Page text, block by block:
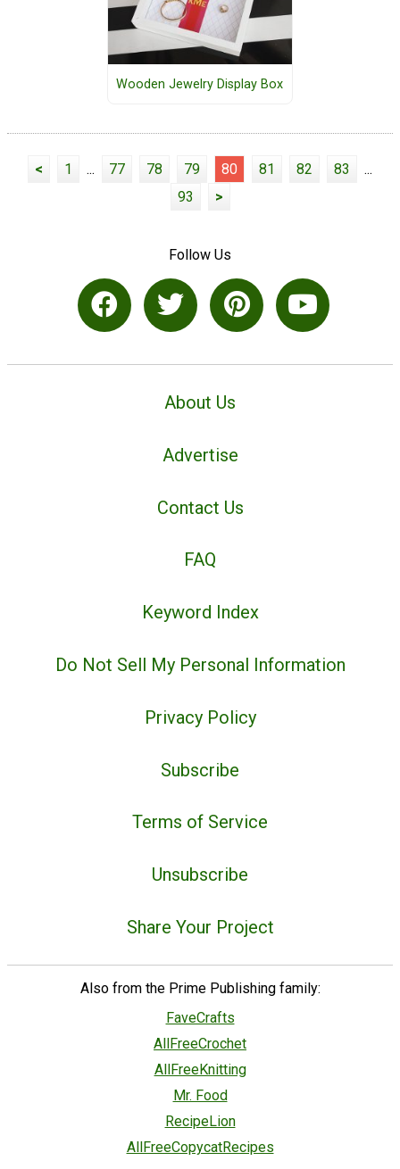
Wooden Jewelry Display Box
< 1 ... 77 78 79 80 81 82 83
...
93
>
Follow Us
About Us
Advertise
Contact Us
FAQ
Keyword Index
Do Not Sell My Personal Information
Privacy Policy
Subscribe
Terms of Service
Unsubscribe
Share Your Project
Also from the Prime Publishing family:
FaveCrafts
AllFreeCrochet
AllFreeKnitting
Mr. Food
RecipeLion
AllFreeCopycatRecipes